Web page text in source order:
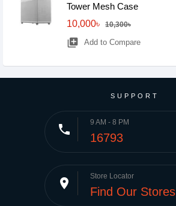
Tower Mesh Case
10,000৳
10,300৳
library_add Add to Compare
SUPPORT
phone 9 AM - 8 PM
16793
place Store Locator
Find Our Stores